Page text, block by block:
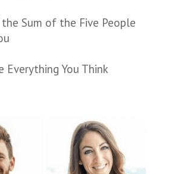
the Sum of the Five People
Everything You Think